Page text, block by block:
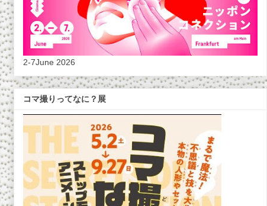
2-7June 2026
コマ撮りってなに？展